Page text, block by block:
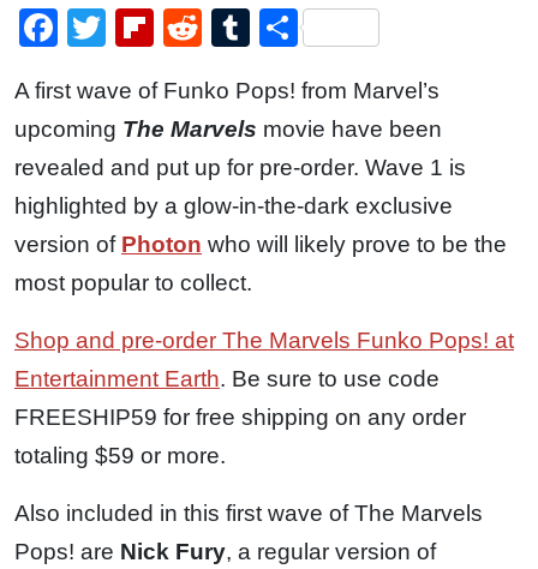
Facebook
TwitterFlipboard
RedditTumblr
Share
A first wave of Funko Pops! from Marvel’s
upcoming The Marvels movie have been
revealed and put up for pre-order. Wave 1 is
highlighted by a glow-in-the-dark exclusive
version of Photon who will likely prove to be the
most popular to collect.
Shop and pre-order The Marvels Funko Pops! at
Entertainment Earth. Be sure to use code
FREESHIP59 for free shipping on any order
totaling $59 or more.
Also included in this first wave of The Marvels
Pops! are Nick Fury, a regular version of